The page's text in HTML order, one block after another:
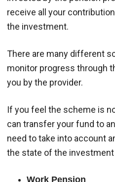
receive all your
the investment.
There are many different
monitor progress through
you by the provider.
If you feel the scheme is
can transfer your fund to
need to take into account
the state of the investment
Work Pension